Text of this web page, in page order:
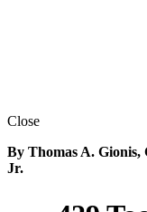
Close
By Thomas A.
Jr.